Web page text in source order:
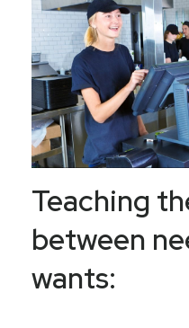
Teaching
between
wants: